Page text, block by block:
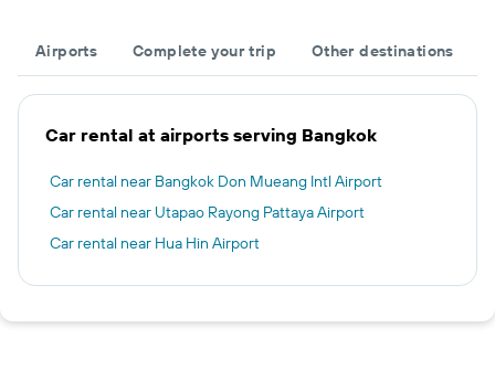
Airports Complete your trip Other destinations
Car rental at airports serving Bangkok
Car rental near Bangkok Don Mueang Intl Airport
Car rental near Utapao Rayong Pattaya Airport
Car rental near Hua Hin Airport